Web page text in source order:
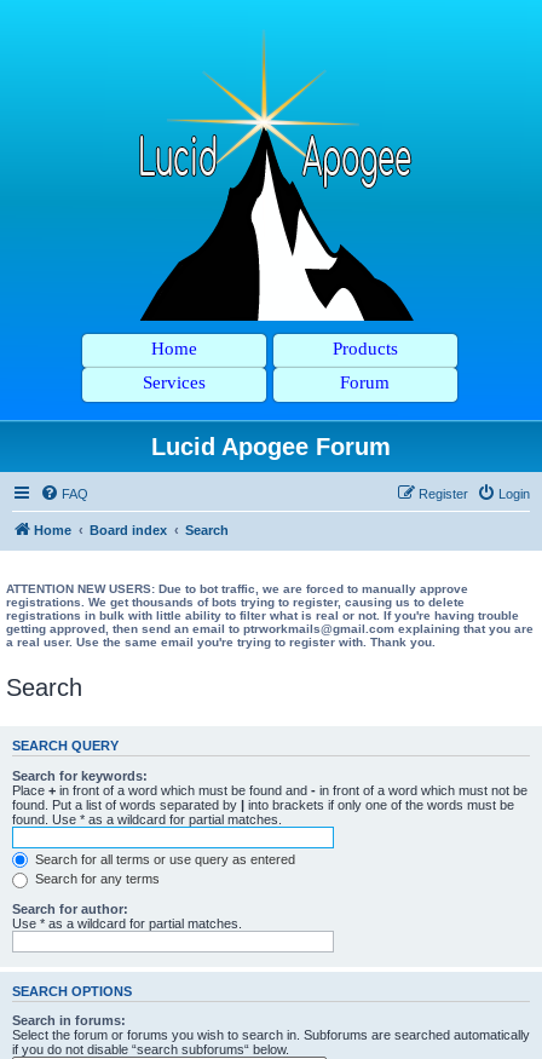
Home
Products
Services
Forum
Lucid Apogee Forum
FAQ Login
Register
Home Board index Search
ATTENTION NEW USERS: Due to bot traffic, we are forced to manually approve
registrations. We get thousands of bots trying to register, causing us to delete
registrations in bulk with little ability to filter what is real or not. If you're having trouble
getting approved, then send an email to ptrworkmails@gmail.com explaining that you are
a real user. Use the same email you're trying to register with. Thank you.
Search
SEARCH QUERY
Search for keywords:
Place + in front of a word which must be found and - in front of a word which must not be
found. Put a list of words separated by | into brackets if only one of the words must be
found. Use * as a wildcard for partial matches.
Search for all terms or use query as entered
Search for any terms
Search for author:
Use * as a wildcard for partial matches.
SEARCH OPTIONS
Search in forums:
Select the forum or forums you wish to search in. Subforums are searched automatically
if you do not disable “search subforums“ below.